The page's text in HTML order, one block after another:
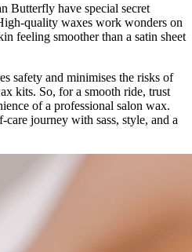
Butterfly have special secret
quality waxes work wonders on
feeling smoother than a satin sheet
safety and minimises the risks of
kits. So, for a smooth ride, trust
of a professional salon wax.
care journey with sass, style, and a